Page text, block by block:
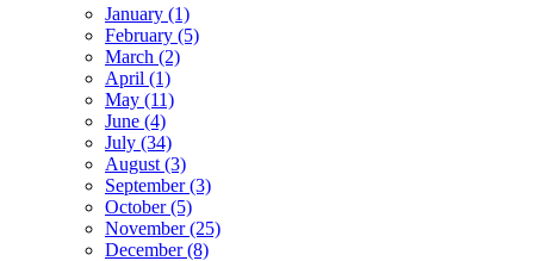
January (1)
February (5)
March (2)
April (1)
May (11)
June (4)
July (34)
August (3)
September (3)
October (5)
November (25)
December (8)